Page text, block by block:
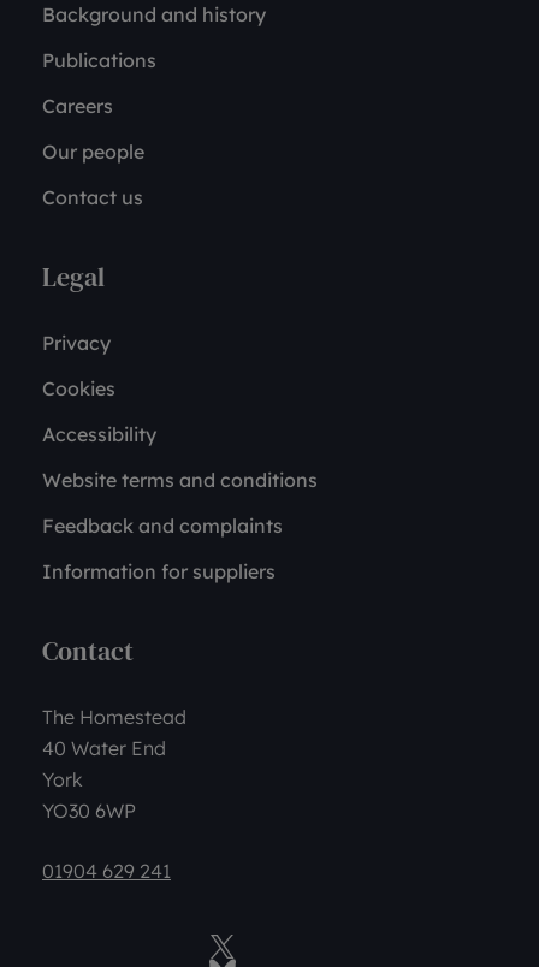
Background and history
Publications
Careers
Our people
Contact us
Legal
Privacy
Cookies
Accessibility
Website terms and conditions
Feedback and complaints
Information for suppliers
Contact
The Homestead
40 Water End
York
YO30 6WP
01904 629 241